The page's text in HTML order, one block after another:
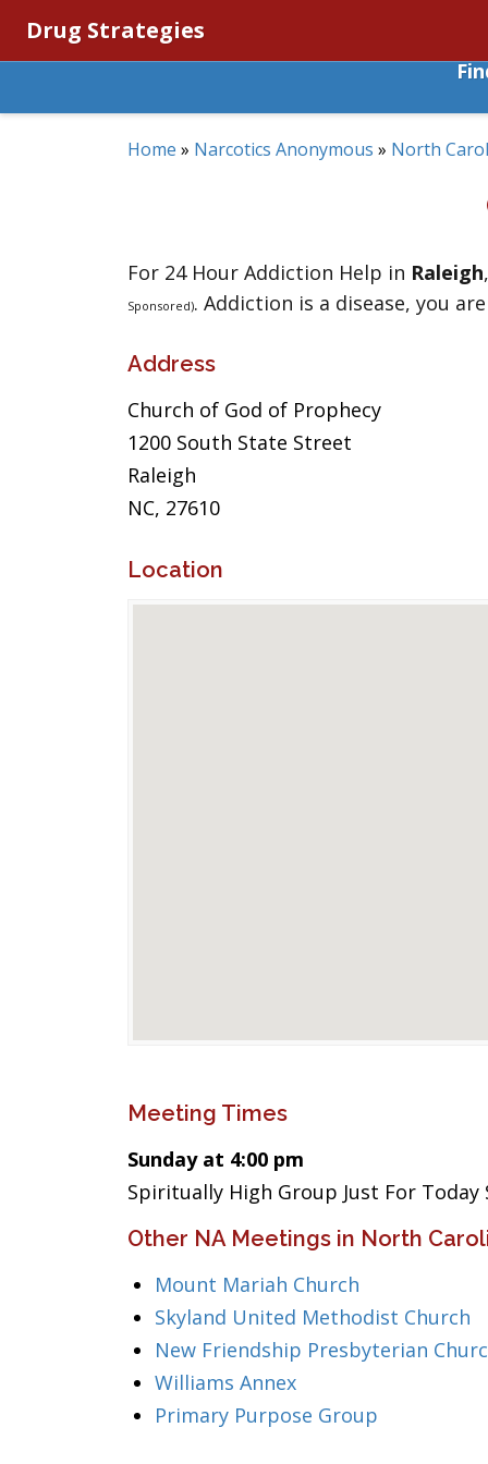
Drug Strategies
Home » Narcotics Anonymous » North
For 24 Hour Addiction Help in Raleigh,
Sponsored). Addiction is a disease, you
Address
Church of God of Prophecy
1200 South State Street
Raleigh
NC, 27610
Location
Meeting Times
Sunday at 4:00 pm
Spiritually High Group Just For
Other NA Meetings in North
Mount Mariah Church
Skyland United Methodist Church
New Friendship Presbyterian
Williams Annex
Primary Purpose Group